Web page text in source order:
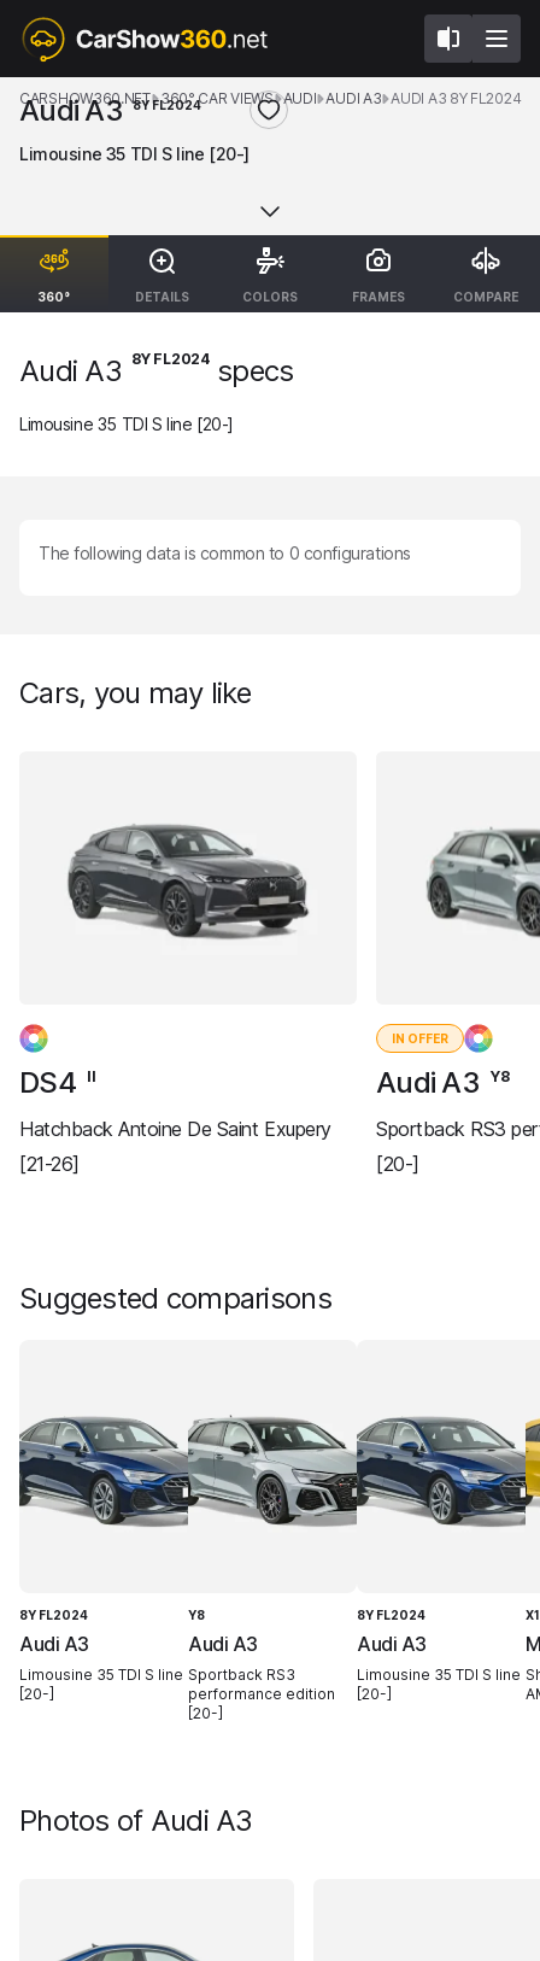
360° DETAILS COLORS FRAMES COMPARE
CARSHOW360.NET 360° CAR VIEWS AUDI AUDI A3 AUDI A3 8Y FL2024
Audi A3 8Y FL2024
Limousine 35 TDI S line [20-]
Audi A3 8Y FL2024specs
Limousine 35 TDI S line [20-]
The following data is common to 0 configurations
Cars, you may like
DS4 II
Hatchback Antoine De Saint Exupery
[21-26]
IN OFFER
Audi A3 Y8
Sportback RS3
[20-]
Suggested comparisons
8Y FL2024
Audi A3
Limousine 35 TDI S line
[20-]
Y8
Audi A3
Sportback RS3
performance edition
[20-]
8Y FL2024
Audi A3
Limousine 35 TDI S line
[20-]
Photos of Audi A3